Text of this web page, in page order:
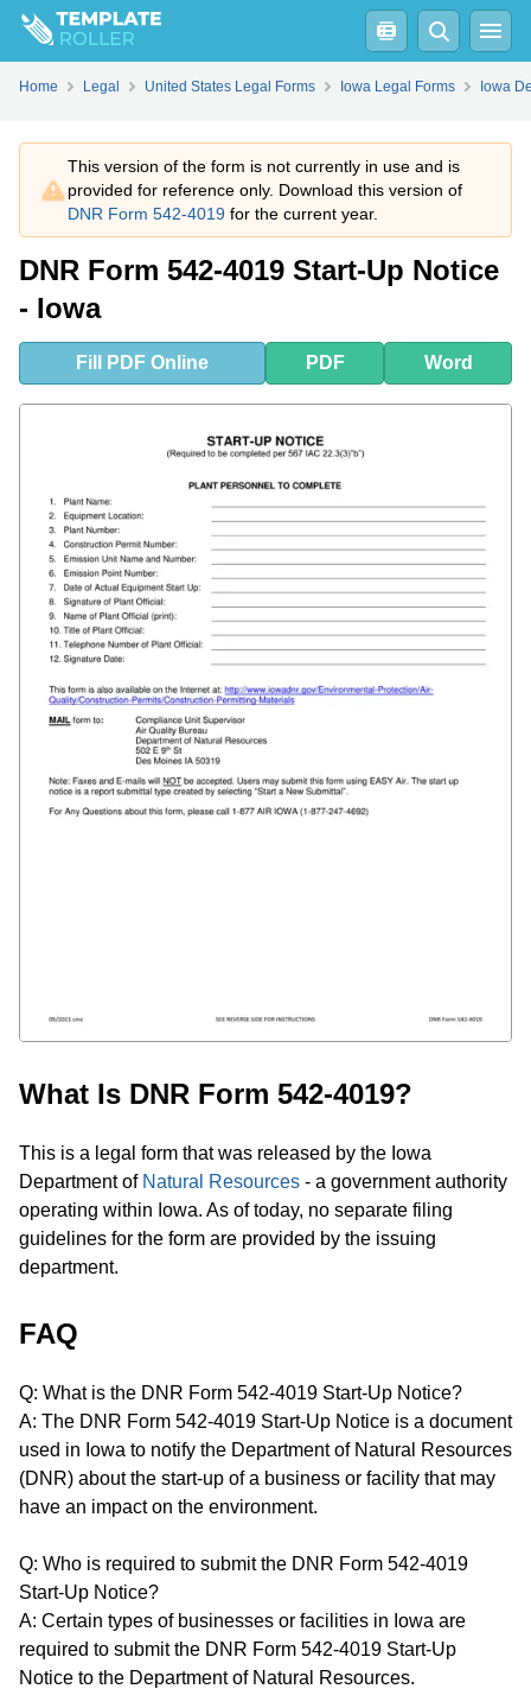
FillPDFOnline Word
Home Legal United States Legal Forms Iowa Legal Forms Iowa
This version of the form is not currently in use and is
provided for reference only. Download this version of
DNR Form 542-4019 for the current year.
DNR Form 542-4019 Start-Up Notice
- Iowa
Fill PDF Online PDF Word
What Is DNR Form 542-4019?
This is a legal form that was released by the Iowa
Department of Natural Resources - a government authority
operating within Iowa. As of today, no separate filing
guidelines for the form are provided by the issuing
department.
FAQ
Q: What is the DNR Form 542-4019 Start-Up Notice?
A: The DNR Form 542-4019 Start-Up Notice is a document
used in Iowa to notify the Department of Natural Resources
(DNR) about the start-up of a business or facility that may
have an impact on the environment.
Q: Who is required to submit the DNR Form 542-4019
Start-Up Notice?
A: Certain types of businesses or facilities in Iowa are
required to submit the DNR Form 542-4019 Start-Up
Notice to the Department of Natural Resources.